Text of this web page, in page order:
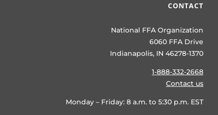
CONTACT
National FFA Organization
6060 FFA Drive
Indianapolis, IN 46278-1370
1-888-332-2668
Contact us
Monday – Friday: 8 a.m. to 5:30 p.m. EST